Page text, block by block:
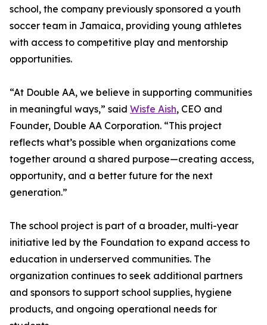
school, the company previously sponsored a youth
soccer team in Jamaica, providing young athletes
with access to competitive play and mentorship
opportunities.
“At Double AA, we believe in supporting communities
in meaningful ways,” said Wisfe Aish, CEO and
Founder, Double AA Corporation. “This project
reflects what’s possible when organizations come
together around a shared purpose—creating access,
opportunity, and a better future for the next
generation.”
The school project is part of a broader, multi-year
initiative led by the Foundation to expand access to
education in underserved communities. The
organization continues to seek additional partners
and sponsors to support school supplies, hygiene
products, and ongoing operational needs for